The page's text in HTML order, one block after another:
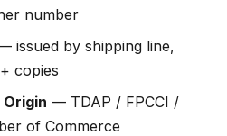
number
issued by shipping line,
copies
— TDAP / FPCCI /
of Commerce